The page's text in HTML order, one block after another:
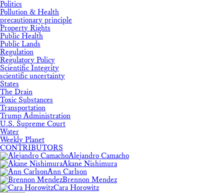
Politics
Pollution & Health
precautionary principle
Property Rights
Public Health
Public Lands
Regulation
Regulatory Policy
Scientific Integrity
scientific uncertainty
States
The Drain
Toxic Substances
Transportation
Trump Administration
U.S. Supreme Court
Water
Weekly Planet
CONTRIBUTORS
Alejandro Camacho
Akane Nishimura
Ann Carlson
Brennon Mendez
Cara Horowitz